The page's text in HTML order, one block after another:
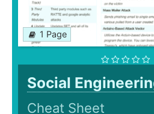
1 Page
Social
Cheat Sheet